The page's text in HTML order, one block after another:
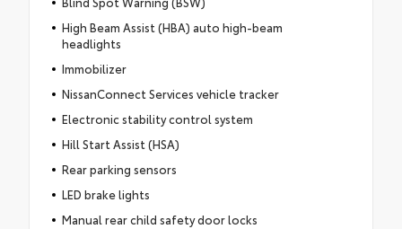
High Beam Assist (HBA) auto high-beam
headlights
Immobilizer
NissanConnect Services vehicle tracker
Electronic stability control system
Hill Start Assist (HSA)
Rear parking sensors
LED brake lights
Manual rear child safety door locks